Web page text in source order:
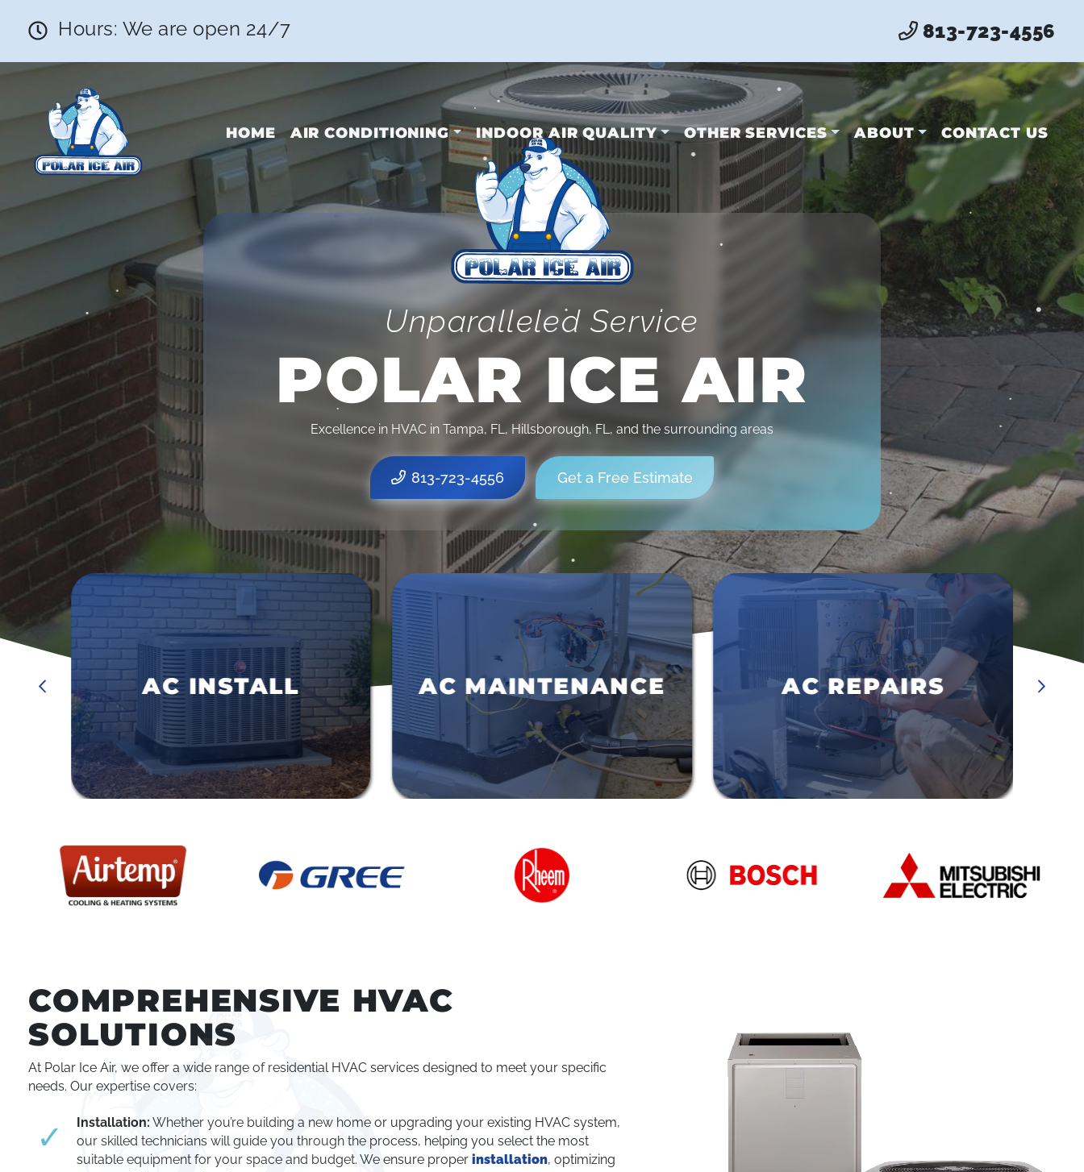
Hours: We are open 24/7 813-723-4556
HOME AIR CONDITIONING INDOOR AIR QUALITY OTHER SERVICES ABOUT CONTACT US
Unparalleled Service
POLAR ICE AIR
Excellence in HVAC in Tampa, FL, Hillsborough, FL, and the surrounding areas
813-723-4556 Get a Free Estimate
•
•
•
•
•
• •
•
•
•
•
AC MAINTENANCE AC REPAIRS DUCT CLEANING
COMPREHENSIVE HVAC
SOLUTIONS
At Polar Ice Air, we offer a wide range of residential HVAC services designed to meet your specific
needs. Our expertise covers:
Installation: Whether you’re building a new home or upgrading your existing HVAC system,
our skilled technicians will guide you through the process, helping you select the most
suitable equipment for your space and budget. We ensure properinstallation, optimizing